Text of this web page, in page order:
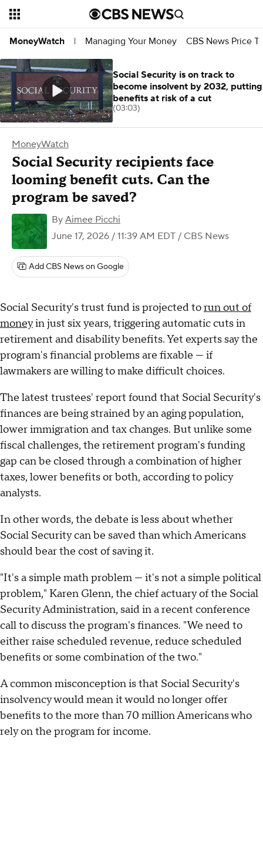
MoneyWatch | Managing Your Money CBS News Price
MoneyWatch
Social Security recipients face
looming benefit cuts. Can the
program be saved?
By Aimee Picchi
June 17, 2026 / 11:39 AM EDT / CBS News
Add CBS News on Google
Social Security's trust fund is projected torun out of
moneyin just six years, triggering automatic cuts in
retirement and disability benefits. Yet experts say the
program's financial problems are fixable — if
lawmakers are willing to make difficult choices.
The latest trustees' report found that Social Security's
finances are being strained by an aging population,
lower immigration and tax changes. But unlike some
fiscal challenges, the retirement program's funding
gap can be closed through a combination of higher
taxes, lower benefits or both, according to policy
analysts.
In other words, the debate is less about whether
Social Security can be saved than which Americans
should bear the cost of saving it.
"It's a simple math problem — it's not a simple political
problem," Karen Glenn, the chief actuary of the Social
Security Administration, said in a recent conference
call to discuss the program's finances. "We need to
either raise scheduled revenue, reduce scheduled
benefits or some combination of the two."
A common misconception is that Social Security's
insolvency would mean it would no longer offer
benefits to the more than 70 million Americans who
rely on the program for income.
Social Security is on track to
become insolvent by 2032, putting
benefits at risk of a cut
(03:03)